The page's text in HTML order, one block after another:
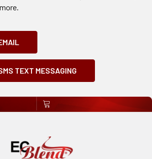
TEXT MESSAGING